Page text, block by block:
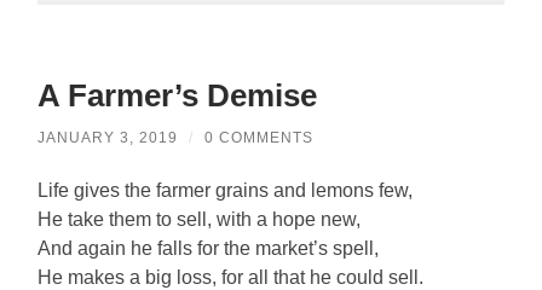
A Farmer’s Demise
JANUARY 3, 2019 / 0 COMMENTS
Life gives the farmer grains and lemons few,
He take them to sell, with a hope new,
And again he falls for the market’s spell,
He makes a big loss, for all that he could sell.